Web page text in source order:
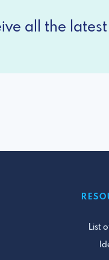
all the
List